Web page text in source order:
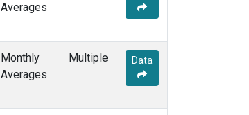
Averages
Monthly
Averages
Multiple Data